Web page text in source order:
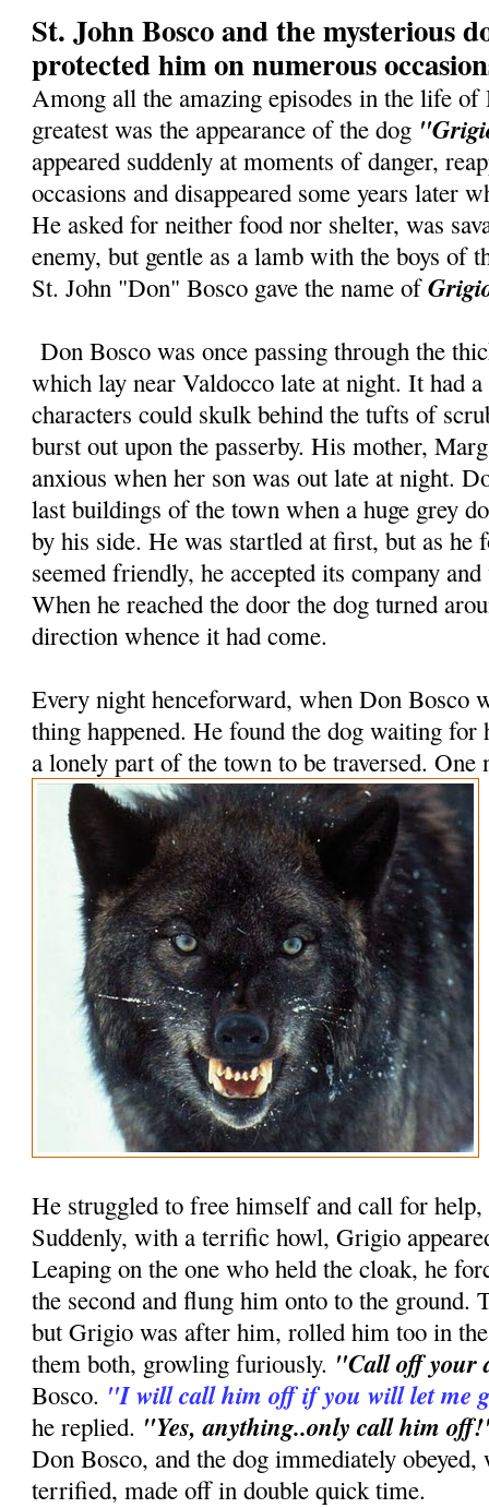
St. John Bosco and the mysterious
protected him on numerous
Among all the amazing episodes in the life
greatest was the appearance of the dog
appeared suddenly at moments of danger,
occasions and disappeared some years later
He asked for neither food nor shelter, was
enemy, but gentle as a lamb with the boys of
St. John "Don" Bosco gave the name of
Don Bosco was once passing through the
which lay near Valdocco late at night. It had
characters could skulk behind the tufts of
burst out upon the passerby. His mother,
anxious when her son was out late at night.
last buildings of the town when a huge grey
by his side. He was startled at first, but as he
seemed friendly, he accepted its company
When he reached the door the dog turned
direction whence it had come.
Every night henceforward, when Don Bosco
thing happened. He found the dog waiting for
a lonely part of the town to be traversed.One
He struggled to free himself and call for help,
Suddenly, with a terrific howl, Grigio
Leaping on the one who held the cloak, he
the second and flung him onto to the ground.
but Grigio was after him, rolled him too in
them both, growling furiously. "Call off your
Bosco. "I will call him off if you will let me
he replied. "Yes, anything..only call him
Don Bosco, and the dog immediately
terrified, made off in double quick time.